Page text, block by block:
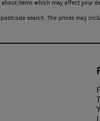
items which may affect your
search. The prices may